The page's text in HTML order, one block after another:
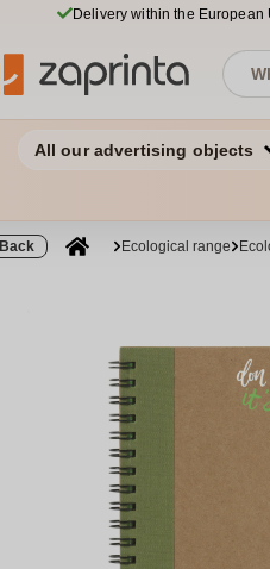
Delivery within the European
All our advertising objects
Back Ecological range